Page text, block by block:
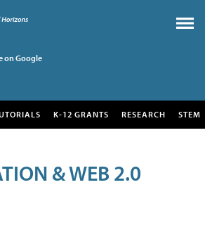
on Google
K-12 GRANTS RESEARCH STEM
& WEB 2.0